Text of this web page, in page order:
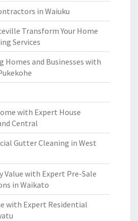
in Waiuku
Transform Your Home
Services
Homes and Businesses with
with Expert House
Central
Gutter Cleaning in West
Value with Expert Pre-Sale
in Waikato
with Expert Residential